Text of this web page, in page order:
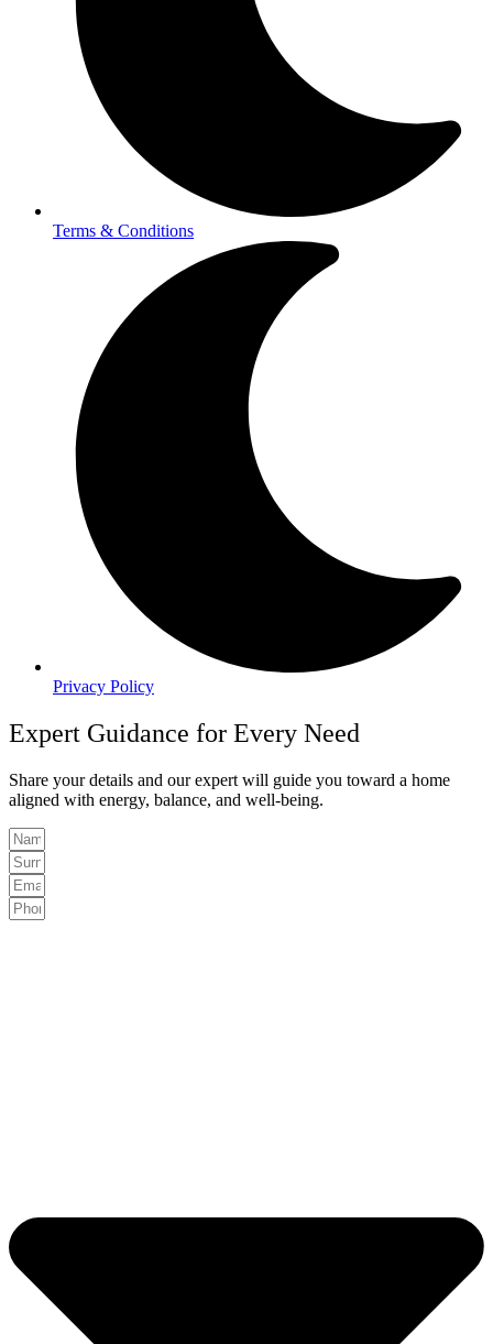
Terms & Conditions
Privacy Policy
Expert Guidance for Every Need
Share your details and our expert will guide you toward a home
aligned with energy, balance, and well-being.